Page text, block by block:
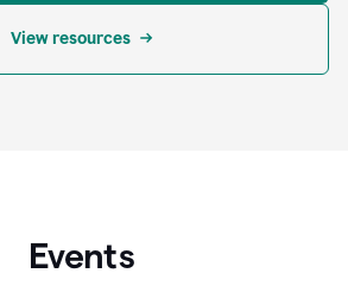
View resources
Events